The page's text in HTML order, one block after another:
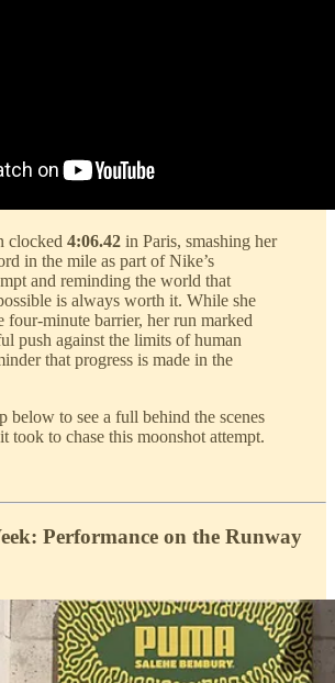
clocked 4:06.42 in Paris, smashing her
in the mile as part of Nike’s
and reminding the world that
is always worth it. While she
four-minute barrier, her run marked
push against the limits of human
that progress is made in the
below to see a full behind the scenes
took to chase this moonshot attempt.
Performance on the Runway